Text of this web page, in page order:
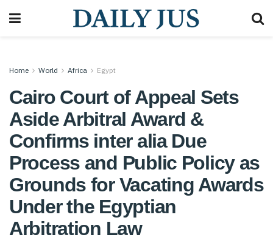
Home World Africa Egypt
Cairo Court of Appeal Sets
Aside Arbitral Award &
Confirms inter alia Due
Process and Public Policy as
Grounds for Vacating Awards
Under the Egyptian
Arbitration Law